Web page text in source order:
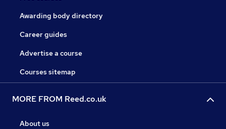
Awarding body directory
Career guides
Advertise a course
Courses sitemap
MORE FROM Reed.co.uk
About us